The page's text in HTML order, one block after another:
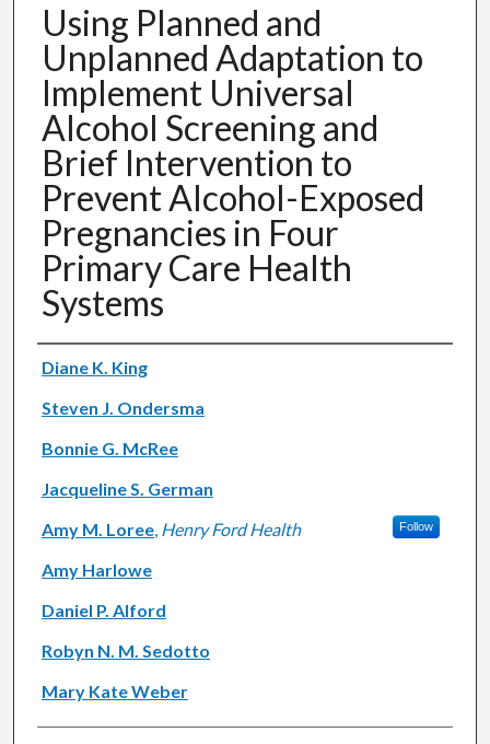
Using Planned and
Unplanned Adaptation to
Implement Universal
Alcohol Screening and
Brief Intervention to
Prevent Alcohol-Exposed
Pregnancies in Four
Primary Care Health
Systems
Authors
Diane K. King
Steven J. Ondersma
Bonnie G. McRee
Jacqueline S. German
Amy M. Loree, Henry Ford Health Follow
Amy Harlowe
Daniel P. Alford
Robyn N. M. Sedotto
Mary Kate Weber